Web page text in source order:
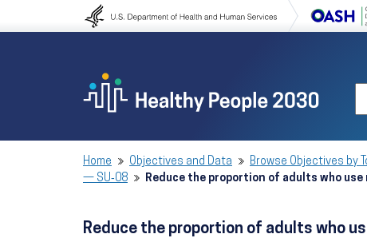
to navigation
Home Objectives and Data Browse Objectives by
— SU‑08
Reduce the proportion of adults who
Reduce the proportion of adults who